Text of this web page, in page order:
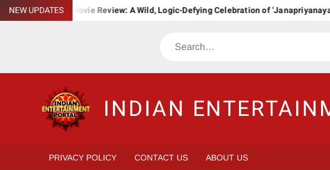
Skip
to
NEW UPDATES
Bha. Bha. Ba. Movie Review: A Wild, Logic-Defying Celebration of
Search
INDIAN
PRIVACY POLICY CONTACT US ABOUT US